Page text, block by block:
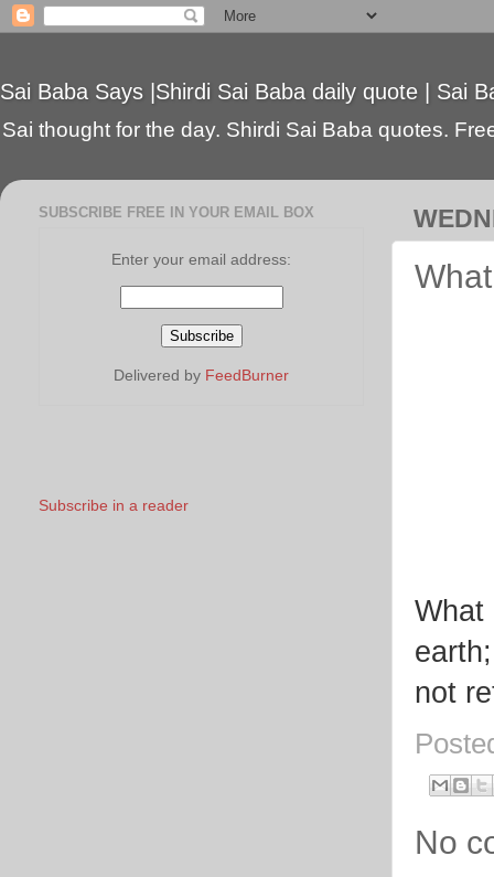
Sai Baba Says |Shirdi Sai Baba daily quote | Sai
Sai thought for the day. Shirdi Sai Baba quotes.
What
not
No
SUBSCRIBE FREE IN YOUR EMAIL BOX
Enter your email address:
Delivered by FeedBurner
Subscribe in a reader